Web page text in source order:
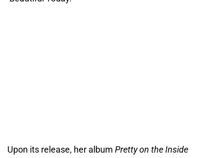
Upon its release, her album Pretty on the Inside